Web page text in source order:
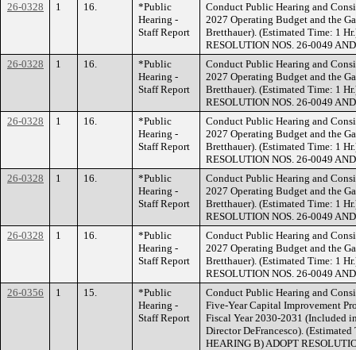
26-0328
1 16.
*Public
Hearing -
Staff Report
Conduct Public Hearing and
2027 Operating Budget and the
Bretthauer). (Estimated Time: 1
RESOLUTION NOS. 26-0049
26-0328
1 16.
*Public
Hearing -
Staff Report
Conduct Public Hearing and
2027 Operating Budget and the
Bretthauer). (Estimated Time: 1
RESOLUTION NOS. 26-0049
26-0328
1 16.
*Public
Hearing -
Staff Report
Conduct Public Hearing and
2027 Operating Budget and the
Bretthauer). (Estimated Time: 1
RESOLUTION NOS. 26-0049
26-0328
1 16.
*Public
Hearing -
Staff Report
Conduct Public Hearing and
2027 Operating Budget and the
Bretthauer). (Estimated Time: 1
RESOLUTION NOS. 26-0049
26-0328
1 16.
*Public
Hearing -
Staff Report
Conduct Public Hearing and
2027 Operating Budget and the
Bretthauer). (Estimated Time: 1
RESOLUTION NOS. 26-0049
26-0356
1 15.
*Public
Hearing -
Staff Report
Conduct Public Hearing and
Five-Year Capital Improvement
Fiscal Year 2030-2031 (Included
Director DeFrancesco).
HEARING B) ADOPT